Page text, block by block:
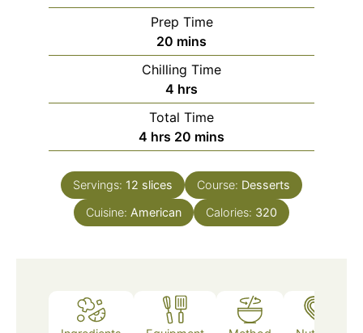
Prep Time
20 minutes
mins
Chilling Time
4 hours
hrs
Total Time
4 hours
hrs 20 minutes
mins
Servings: 12 slices Course: Desserts
Cuisine: American Calories: 320